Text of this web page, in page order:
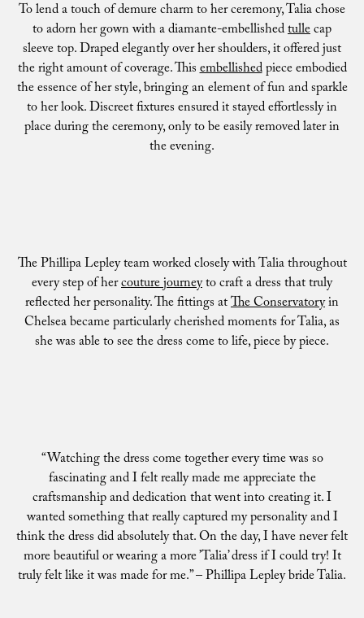
To lend a touch of demure charm to her ceremony, Talia chose
to adorn her gown with a diamante-embellishedtullecap
sleeve top. Draped elegantly over her shoulders, it offered just
the right amount of coverage. Thisembellishedpiece embodied
the essence of her style, bringing an element of fun and sparkle
to her look. Discreet fixtures ensured it stayed effortlessly in
place during the ceremony, only to be easily removed later in
the evening.
The Phillipa Lepley team worked closely with Talia throughout
every step of hercouture journeyto craft a dress that truly
reflected her personality. The fittings atThe Conservatoryin
Chelsea became particularly cherished moments for Talia, as
she was able to see the dress come to life, piece by piece.
“Watching the dress come together every time was so
fascinating and I felt really made me appreciate the
craftsmanship and dedication that went into creating it. I
wanted something that really captured my personality and I
think the dress did absolutely that. On the day, I have never felt
more beautiful or wearing a more ’Talia’ dress if I could try! It
truly felt like it was made for me.” – Phillipa Lepley bride Talia.